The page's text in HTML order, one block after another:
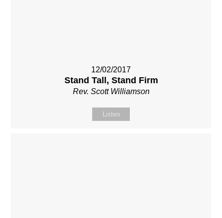
12/02/2017
Stand Tall, Stand Firm
Rev. Scott Williamson
Listen